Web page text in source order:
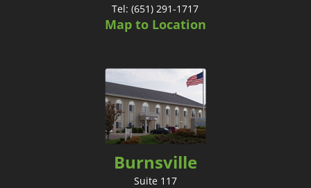
Tel: (651) 291-1717
Map to Location
Burnsville
Suite 117